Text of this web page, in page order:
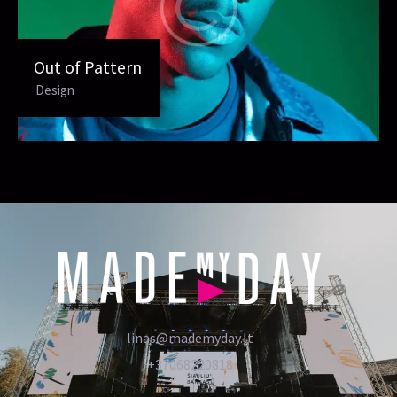
Out of Pattern
Design
linas@mademyday.lt
+37068220818